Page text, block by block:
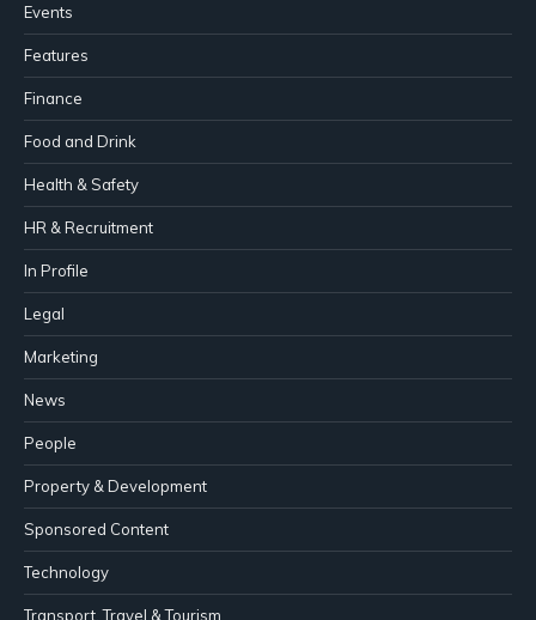
Events
Features
Finance
Food and Drink
Health & Safety
HR & Recruitment
In Profile
Legal
Marketing
News
People
Property & Development
Sponsored Content
Technology
Transport, Travel & Tourism